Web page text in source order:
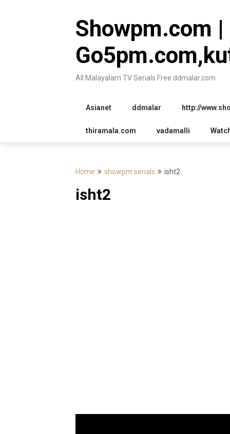
Showpm.com |
All Malayalam TV Serials Free ddmalar.com
Asianet ddmalar http://
thiramala.com vadamalli
Home showpm serials isht2
isht2